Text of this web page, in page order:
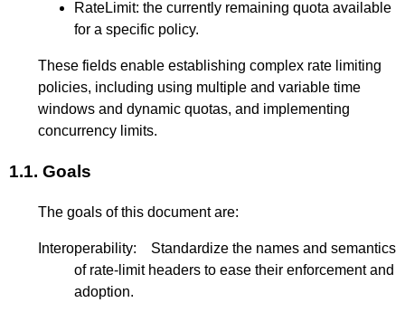
RateLimit: the currently remaining quota available
for a specific policy.
These fields enable establishing complex rate limiting
policies, including using multiple and variable time
windows and dynamic quotas, and implementing
concurrency limits.
1.1. Goals
The goals of this document are:
Interoperability:
Standardize the names and semantics
of rate-limit headers to ease their enforcement and
adoption.